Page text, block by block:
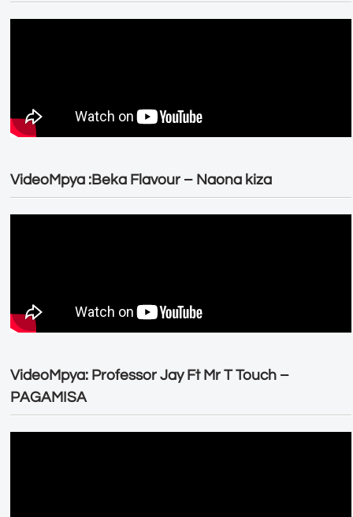
VideoMpya :Beka Flavour – Naona kiza
VideoMpya: Professor Jay Ft Mr T Touch –
PAGAMISA